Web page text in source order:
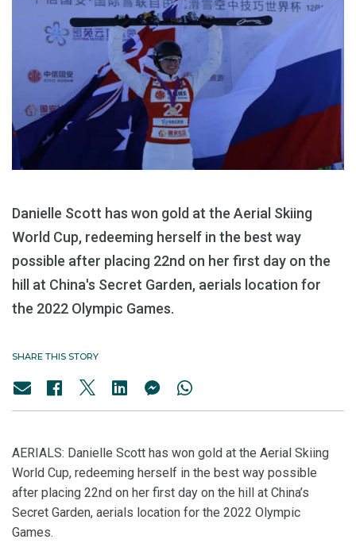
Danielle Scott has won gold at the Aerial Skiing
World Cup, redeeming herself in the best way
possible after placing 22nd on her first day on the
hill at China's Secret Garden, aerials location for
the 2022 Olympic Games.
SHARE THIS STORY
AERIALS: Danielle Scott has won gold at the Aerial Skiing
World Cup, redeeming herself in the best way possible
after placing 22nd on her first day on the hill at China’s
Secret Garden, aerials location for the 2022 Olympic
Games.